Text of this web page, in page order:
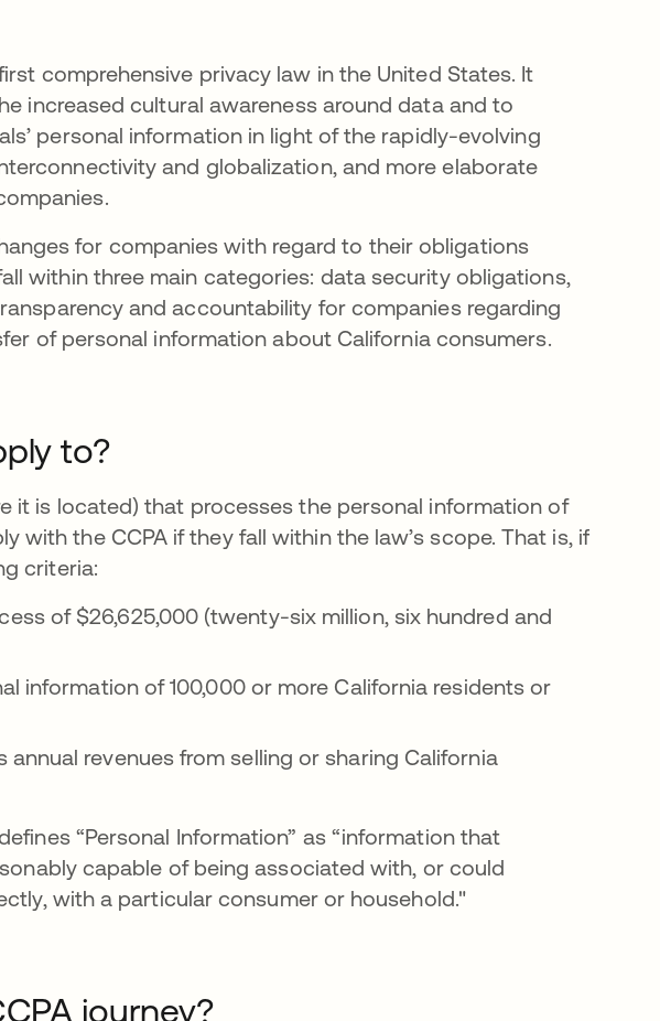
comprehensive privacy law in the United States. It
increased cultural awareness around data and to
personal information in light of the rapidly-evolving
and globalization, and more elaborate
for companies with regard to their obligations
within three main categories: data security obligations,
and accountability for companies regarding
of personal information about California consumers.
to?
it is located) that processes the personal information of
with the CCPA if they fall within the law’s scope. That is, if
criteria:
of $26,625,000 (twenty-six million, six hundred and
information of 100,000 or more California residents or
revenues from selling or sharing California
“Personal Information” as “information that
capable of being associated with, or could
with a particular consumer or household."
journey?